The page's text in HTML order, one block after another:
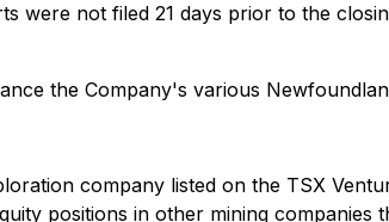
were not filed 21 days prior to the
the Company's various
company listed on the TSX
positions in other mining companies